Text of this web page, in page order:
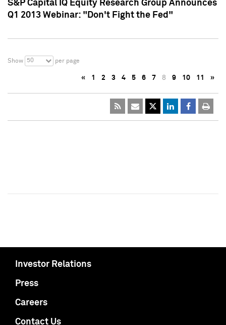
S&P Capital IQ Equity Research Group Announces
Q1 2013 Webinar: "Don't Fight the Fed"
Show 50 per page
« 1 2 3 4 5 6 7 8 9 10 11 »
Investor Relations
Press
Careers
Contact Us